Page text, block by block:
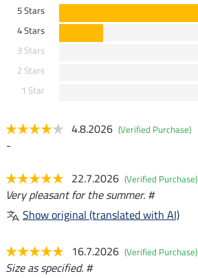
5 Stars
4 Stars
3 Stars
2 Stars
1 Star
4.8.2026 (Verified Purchase)
-
22.7.2026 (Verified Purchase)
Very pleasant for the summer. #
Show original (translated with AI)
16.7.2026 (Verified Purchase)
Size as specified. #